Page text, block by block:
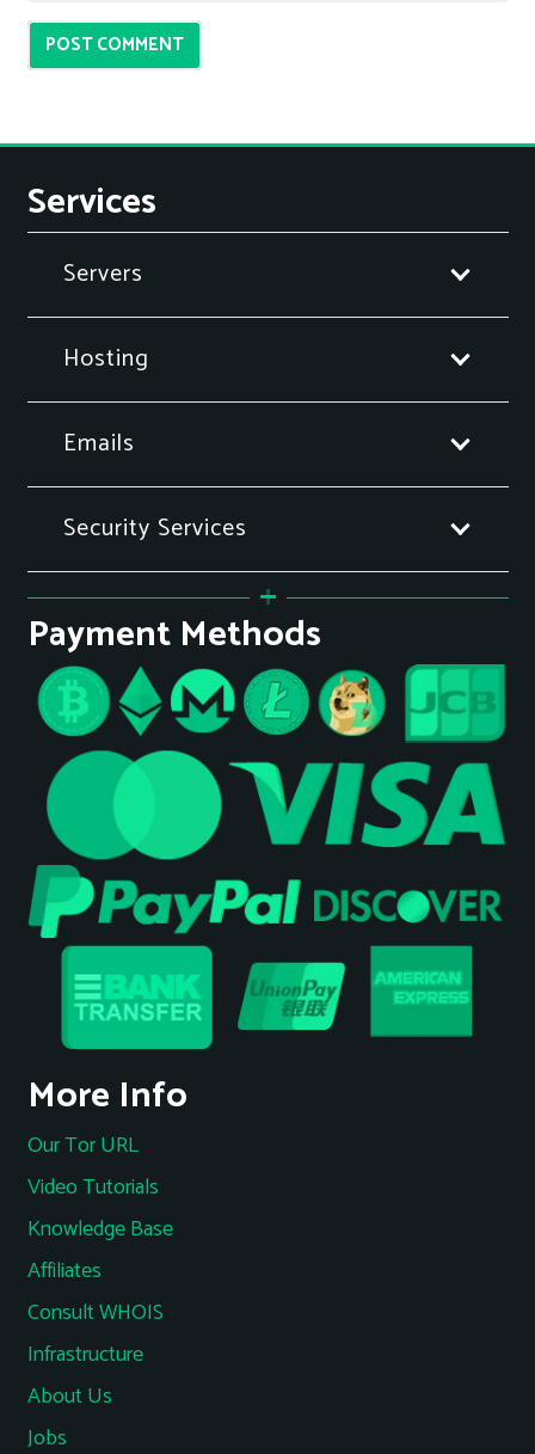
POST COMMENT
Services
Servers
Hosting
Emails
Security Services
Payment Methods
More Info
Our Tor URL
Video Tutorials
Knowledge Base
Affiliates
Consult WHOIS
Infrastructure
About Us
Jobs